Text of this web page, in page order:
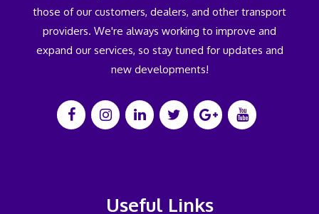
those of our customers, dealers, and other transport
providers. We're always working to improve and
expand our services, so stay tuned for updates and
new developments!
Useful Links